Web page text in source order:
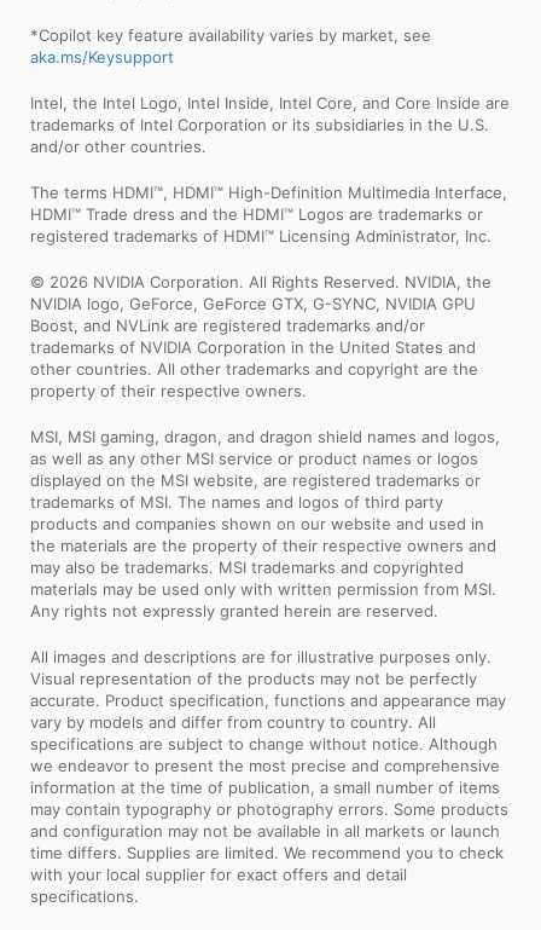
*Copilot key feature availability varies by market, see
aka.ms/Keysupport
Intel, the Intel Logo, Intel Inside, Intel Core, and Core Inside are
trademarks of Intel Corporation or its subsidiaries in the U.S.
and/or other countries.
The terms HDMI™, HDMI™ High-Definition Multimedia Interface,
HDMI™ Trade dress and the HDMI™ Logos are trademarks or
registered trademarks of HDMI™ Licensing Administrator, Inc.
© 2026 NVIDIA Corporation. All Rights Reserved. NVIDIA, the
NVIDIA logo, GeForce, GeForce GTX, G-SYNC, NVIDIA GPU
Boost, and NVLink are registered trademarks and/or
trademarks of NVIDIA Corporation in the United States and
other countries. All other trademarks and copyright are the
property of their respective owners.
MSI, MSI gaming, dragon, and dragon shield names and logos,
as well as any other MSI service or product names or logos
displayed on the MSI website, are registered trademarks or
trademarks of MSI. The names and logos of third party
products and companies shown on our website and used in
the materials are the property of their respective owners and
may also be trademarks. MSI trademarks and copyrighted
materials may be used only with written permission from MSI.
Any rights not expressly granted herein are reserved.
All images and descriptions are for illustrative purposes only.
Visual representation of the products may not be perfectly
accurate. Product specification, functions and appearance may
vary by models and differ from country to country. All
specifications are subject to change without notice. Although
we endeavor to present the most precise and comprehensive
information at the time of publication, a small number of items
may contain typography or photography errors. Some products
and configuration may not be available in all markets or launch
time differs. Supplies are limited. We recommend you to check
with your local supplier for exact offers and detail
specifications.